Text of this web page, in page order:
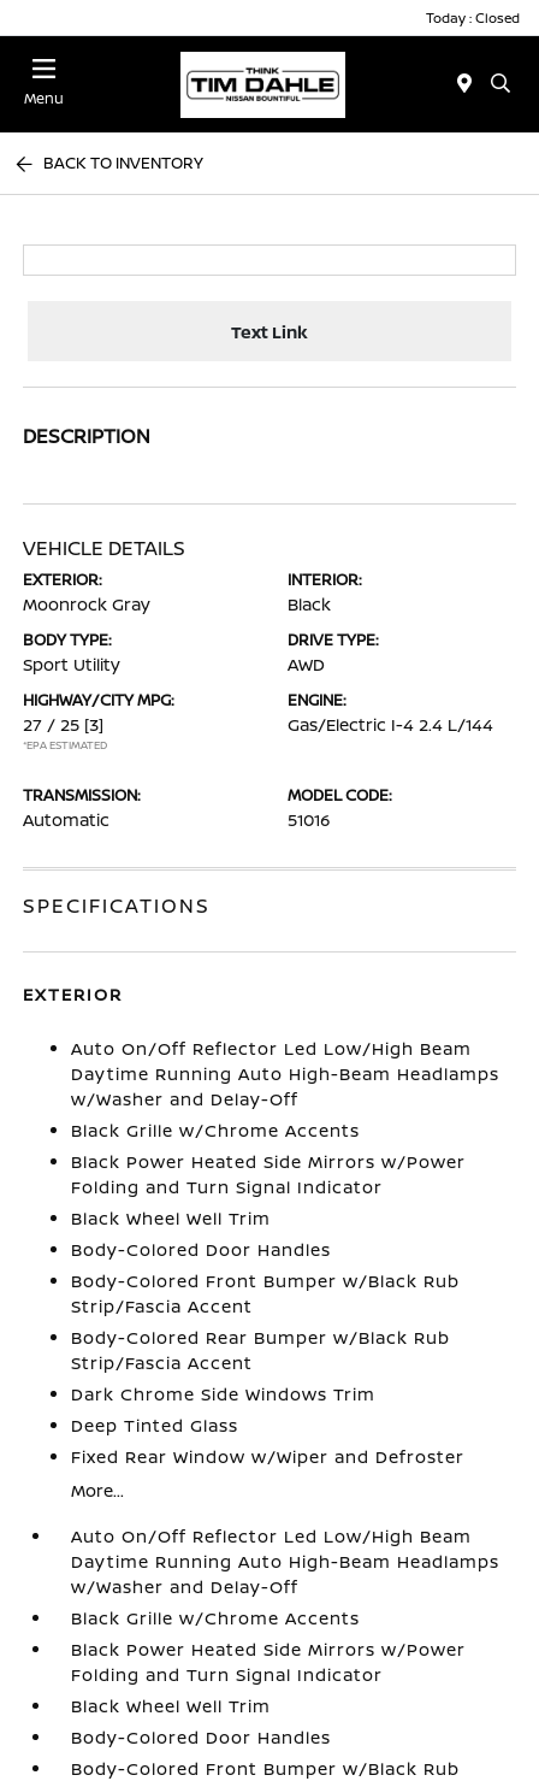
Today : Closed
Menu
BACK TO INVENTORY
Text Link
DESCRIPTION
VEHICLE DETAILS
EXTERIOR:
Moonrock Gray
INTERIOR:
Black
BODY TYPE:
Sport Utility
DRIVE TYPE:
AWD
HIGHWAY/CITY MPG:
27 / 25 [3]
*EPA ESTIMATED
ENGINE:
Gas/Electric I-4 2.4 L/144
TRANSMISSION:
Automatic
MODEL CODE:
51016
SPECIFICATIONS
EXTERIOR
Auto On/Off Reflector Led Low/High Beam
Daytime Running Auto High-Beam Headlamps
w/Washer and Delay-Off
Black Grille w/Chrome Accents
Black Power Heated Side Mirrors w/Power
Folding and Turn Signal Indicator
Black Wheel Well Trim
Body-Colored Door Handles
Body-Colored Front Bumper w/Black Rub
Strip/Fascia Accent
Body-Colored Rear Bumper w/Black Rub
Strip/Fascia Accent
Dark Chrome Side Windows Trim
Deep Tinted Glass
Fixed Rear Window w/Wiper and Defroster
More...
Auto On/Off Reflector Led Low/High Beam
Daytime Running Auto High-Beam Headlamps
w/Washer and Delay-Off
Black Grille w/Chrome Accents
Black Power Heated Side Mirrors w/Power
Folding and Turn Signal Indicator
Black Wheel Well Trim
Body-Colored Door Handles
Body-Colored Front Bumper w/Black Rub